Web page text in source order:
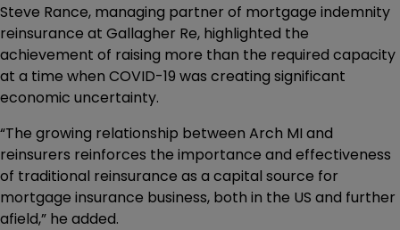
Steve Rance, managing partner of mortgage indemnity
reinsurance at Gallagher Re, highlighted the
achievement of raising more than the required capacity
at a time when COVID-19 was creating significant
economic uncertainty.
“The growing relationship between Arch MI and
reinsurers reinforces the importance and effectiveness
of traditional reinsurance as a capital source for
mortgage insurance business, both in the US and further
afield,” he added.